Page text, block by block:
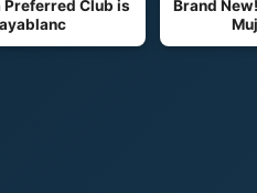
Preferred Club is
Brand